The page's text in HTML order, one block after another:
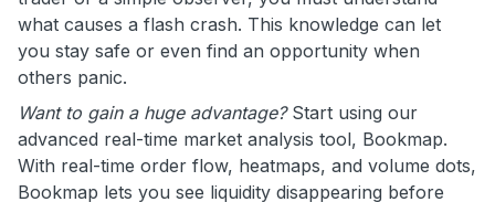
what causes a flash crash. This knowledge can let
you stay safe or even find an opportunity when
others panic.
Want to gain a huge advantage?Start using our
advanced real-time market analysis tool, Bookmap.
With real-time order flow, heatmaps, and volume dots,
Bookmap lets you see liquidity disappearing before